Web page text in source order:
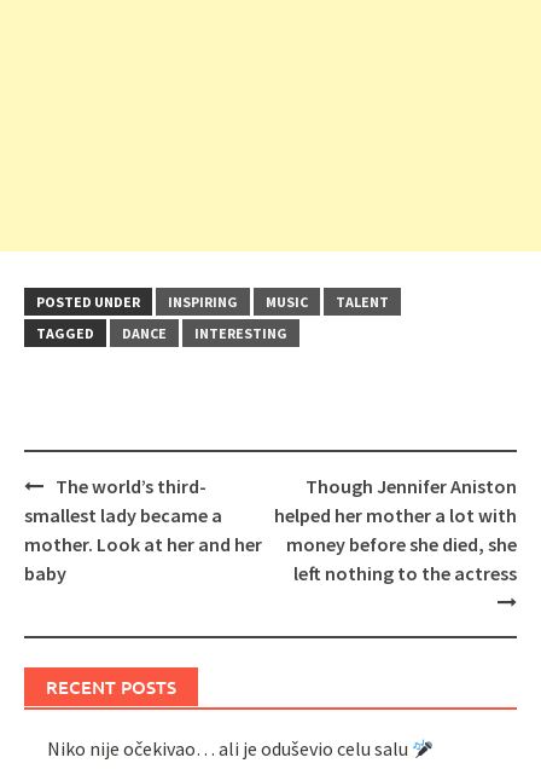
POSTED UNDER INSPIRING MUSIC
TALENT
TAGGED
DANCE INTERESTING
Post
navigation
The world’s third-
smallest lady became a
mother. Look at her and her
baby
Though Jennifer Aniston
helped her mother a lot with
money before she died, she
left nothing to the actress
RECENT POSTS
Niko nije očekivao… ali je oduševio celu salu